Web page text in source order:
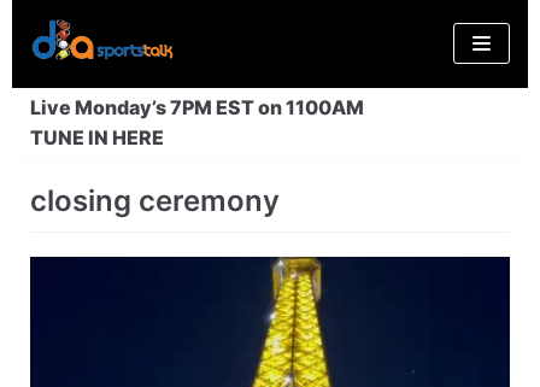
Skip
to
content
Live Monday’s 7PM EST on 1100AM
TUNE IN HERE
closing ceremony